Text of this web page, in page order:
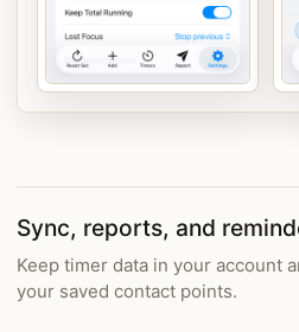
Sync, reports, and
Keep timer data in your account
your saved contact points.